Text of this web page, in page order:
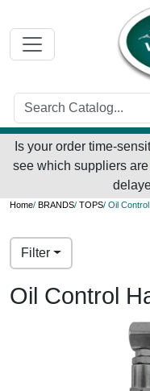
Is your order time-
see which suppliers
Home/ BRANDS/ TOPS/ Oil
Filter
Oil Control